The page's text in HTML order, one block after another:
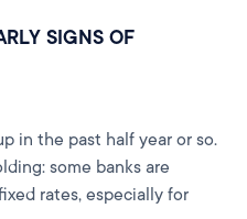
SIGNS OF
in the past half year or so.
some banks are
rates, especially for